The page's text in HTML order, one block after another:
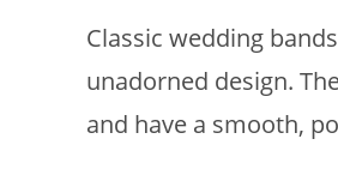
Classic wedding
unadorned design.
and have a smooth,